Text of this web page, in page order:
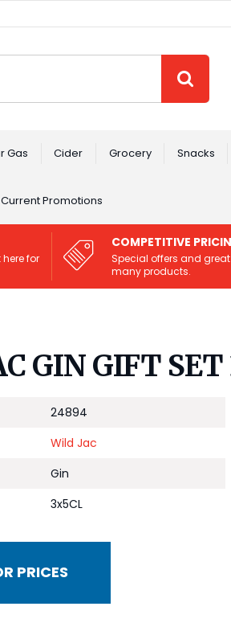
Gas Cider Grocery Snacks
Current Promotions
for
COMPETITIVE
Special offers and
many products.
GIN GIFT SET
24894
Wild Jac
Gin
3x5CL
PRICES